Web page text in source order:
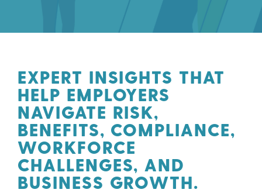
EXPERT INSIGHTS THAT
HELP EMPLOYERS
NAVIGATE RISK,
BENEFITS, COMPLIANCE,
WORKFORCE
CHALLENGES, AND
BUSINESS GROWTH.